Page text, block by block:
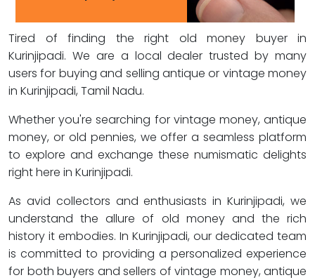
Tired of finding the right old money buyer in
Kurinjipadi. We are a local dealer trusted by many
users for buying and selling antique or vintage money
in Kurinjipadi, Tamil Nadu.
Whether you're searching for vintage money, antique
money, or old pennies, we offer a seamless platform
to explore and exchange these numismatic delights
right here in Kurinjipadi.
As avid collectors and enthusiasts in Kurinjipadi, we
understand the allure of old money and the rich
history it embodies. In Kurinjipadi, our dedicated team
is committed to providing a personalized experience
for both buyers and sellers of vintage money, antique